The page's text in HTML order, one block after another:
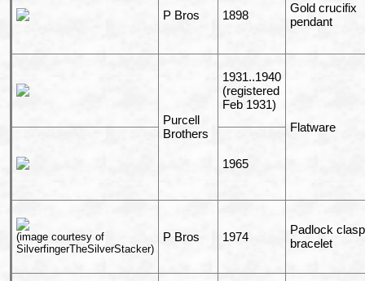
P Bros 1898
Gold crucifix
pendant
Purcell
Brothers
1931..1940
(registered
Feb 1931)
Flatware
1965
(image courtesy of
SilverfingerTheSilverStacker)
P Bros 1974
Padlock
bracelet